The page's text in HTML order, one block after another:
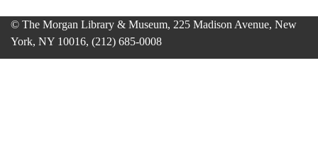
© The Morgan Library & Museum, 225 Madison Avenue, New
York, NY 10016, (212) 685-0008